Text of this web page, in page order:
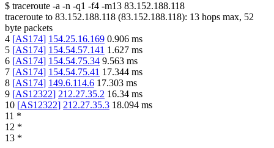
$ traceroute -a -n -q1 -f4 -m13 83.152.188.118
traceroute to 83.152.188.118 (83.152.188.118): 13 hops max, 52
byte packets
4 [AS174] 154.25.16.169 0.906 ms
5 [AS174] 154.54.57.141 1.627 ms
6 [AS174] 154.54.75.34 9.563 ms
7 [AS174] 154.54.75.41 17.344 ms
8 [AS174] 149.6.114.6 17.303 ms
9 [AS12322] 212.27.35.2 16.34 ms
10 [AS12322] 212.27.35.3 18.094 ms
11 *
12 *
13 *